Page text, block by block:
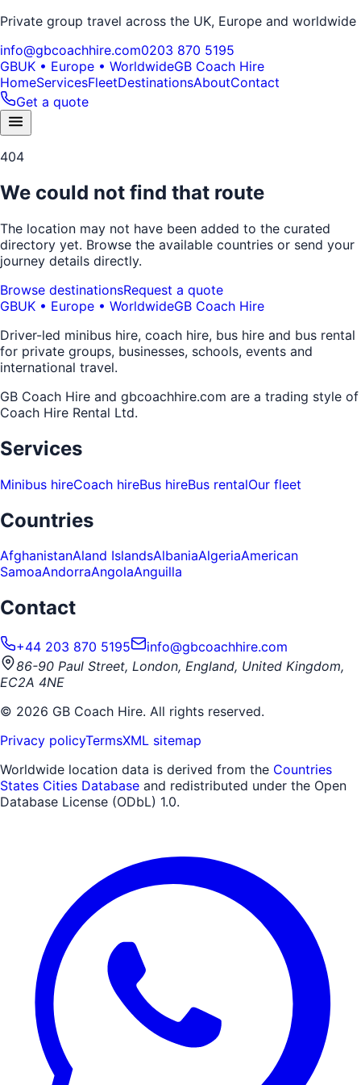
Private group travel across the UK, Europe and worldwide
info@gbcoachhire.com0203 870 5195
GBUK • Europe • WorldwideGB Coach Hire
HomeServicesFleetDestinationsAboutContact
Get a quote
404
We could not find that route
The location may not have been added to the curated
directory yet. Browse the available countries or send your
journey details directly.
Browse destinationsRequest a quote
GBUK • Europe • WorldwideGB Coach Hire
Driver-led minibus hire, coach hire, bus hire and bus rental
for private groups, businesses, schools, events and
international travel.
GB Coach Hire and gbcoachhire.com are a trading style of
Coach Hire Rental Ltd.
Services
Minibus hireCoach hireBus hireBus rentalOur fleet
Countries
AfghanistanAland IslandsAlbaniaAlgeriaAmerican
SamoaAndorraAngolaAnguilla
Contact
+44 203 870 5195
info@gbcoachhire.com
86-90 Paul Street, London, England, United Kingdom,
EC2A 4NE
© 2026 GB Coach Hire. All rights reserved.
Privacy policyTermsXML sitemap
Worldwide location data is derived from the Countries
States Cities Database and redistributed under the Open
Database License (ODbL) 1.0.